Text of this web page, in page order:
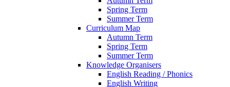
Spring Term
Summer Term
Curriculum Map
Autumn Term
Spring Term
Summer Term
Knowledge Organisers
English Reading / Phonics
English Writing